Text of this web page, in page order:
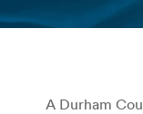
A Durham